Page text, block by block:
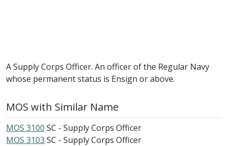
A Supply Corps Officer. An officer of the Regular Navy
whose permanent status is Ensign or above.
MOS with Similar Name
MOS 3100 SC - Supply Corps Officer
MOS 3103 SC - Supply Corps Officer